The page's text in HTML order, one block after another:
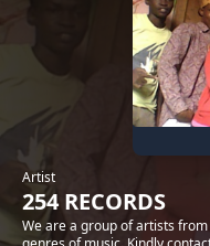
Artist
254 RECORDS
We are a group of artists from